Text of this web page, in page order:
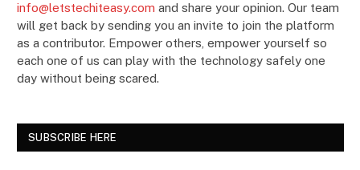
info@letstechiteasy.com and share your opinion. Our team
will get back by sending you an invite to join the platform
as a contributor. Empower others, empower yourself so
each one of us can play with the technology safely one
day without being scared.
SUBSCRIBE HERE